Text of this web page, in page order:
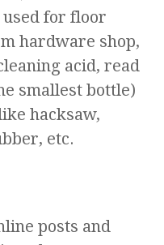
used for floor
hardware shop,
acid, read
smallest bottle)
hacksaw,
etc.
posts and